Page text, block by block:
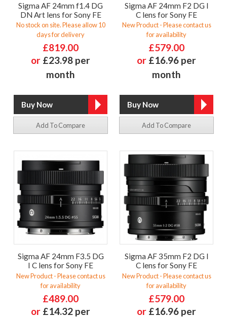
Sigma AF 24mm f1.4 DG
DN Art lens for Sony FE
No stock on site. Please allow 10
days for delivery
£819.00
or £23.98 per
month
Add To Compare
Sigma AF 24mm F2 DG I
C lens for Sony FE
New Product - Please contact us
for availability
£579.00
or £16.96 per
month
Add To Compare
Sigma AF 24mm F3.5 DG
I C lens for Sony FE
New Product - Please contact us
for availability
£489.00
or £14.32 per
Sigma AF 35mm F2 DG I
C lens for Sony FE
New Product - Please contact us
for availability
£579.00
or £16.96 per